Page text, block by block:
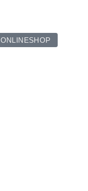
ONLINESHOP